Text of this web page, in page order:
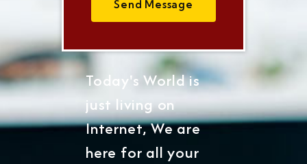
Send Message
Today's World is
just living on
Internet, We are
here for all your